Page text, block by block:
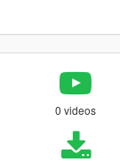
0 videos